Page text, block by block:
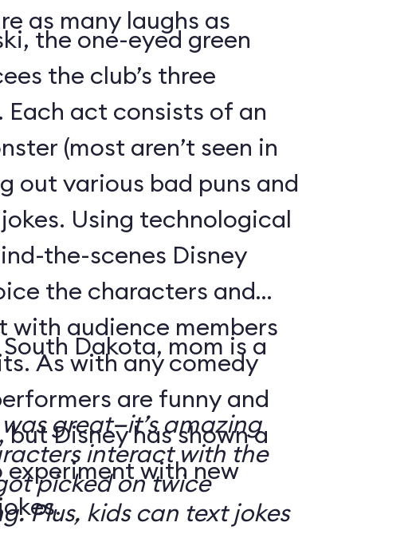
as many laughs as
the one-eyed green
the club’s three
act consists of an
(most aren’t seen in
out various bad puns and
Using technological
the-scenes Disney
the characters and
audience members
As with any comedy
are funny and
but Disney has shown a
experiment with new
Dakota, mom is a
great—it’s amazing
interact with the
picked on twice
Plus, kids can text jokes